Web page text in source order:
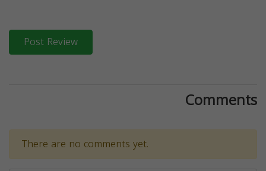
Post Review
Comments
There are no comments yet.